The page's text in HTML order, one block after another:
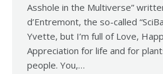
Asshole in the Multiverse”
d’Entremont, the so-called
Yvette, but I’m full of Love,
Appreciation for life and for
people. You,…